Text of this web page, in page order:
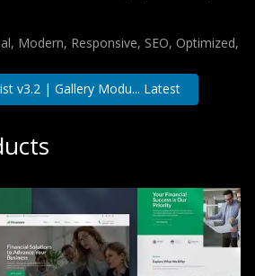
Modern, Responsive, SEO, Optimized,
v3.2 | Gallery Modu... Latest